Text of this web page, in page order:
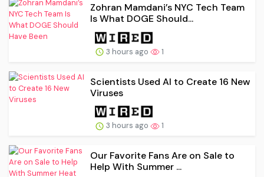
Zohran Mamdani’s NYC Tech Team
Is What DOGE Should...
3 hours ago 1
Scientists Used AI to Create 16 New
Viruses
3 hours ago 1
Our Favorite Fans Are on Sale to
Help With Summer ...